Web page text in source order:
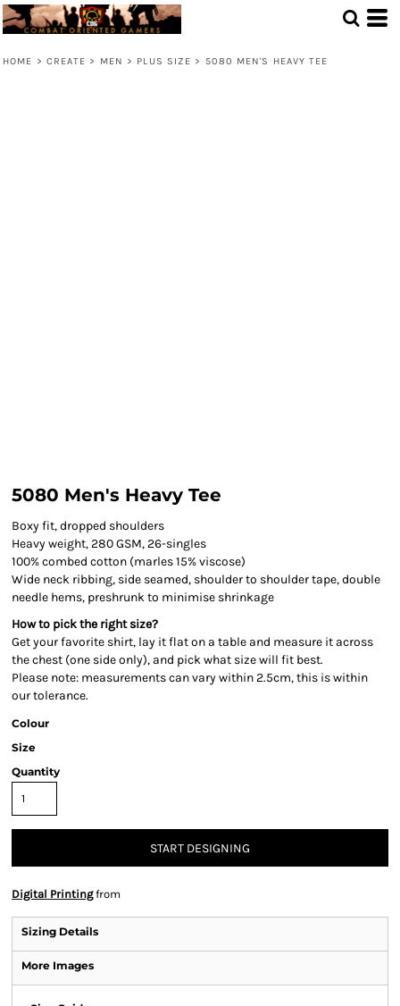
HOME > CREATE > MEN > PLUS SIZE > 5080 MEN'S HEAVY TEE
5080 Men's Heavy Tee
Boxy fit, dropped shoulders
Heavy weight, 280 GSM, 26-singles
100% combed cotton (marles 15% viscose)
Wide neck ribbing, side seamed, shoulder to shoulder tape, double
needle hems, preshrunk to minimise shrinkage
How to pick the right size?
Get your favorite shirt, lay it flat on a table and measure it across
the chest (one side only), and pick what size will fit best.
Please note: measurements can vary within 2.5cm, this is within
our tolerance.
Colour
Size
Quantity
START DESIGNING
Digital Printingfrom
Sizing Details
More Images